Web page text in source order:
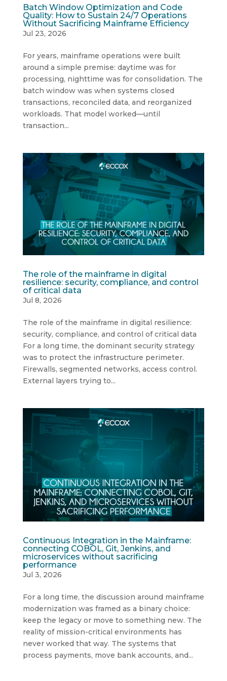
Batch Window Optimization and Code
Quality: How to Sustain 24/7 Operations
Without Sacrificing Mainframe Efficiency
Jul 23, 2026
For years, mainframe operations were built
around a simple premise: daytime was for
processing, nighttime was for consolidation. The
batch window was when systems closed
transactions, reconciled data, and reorganized
workloads. That model worked—until
transaction...
The role of the mainframe in digital
resilience: security, compliance, and control
of critical data
Jul 8, 2026
The role of the mainframe in digital resilience:
security, compliance, and control of critical data
For a long time, the dominant security strategy
was to protect the infrastructure perimeter.
Firewalls, segmented networks, access control.
External layers trying to...
Continuous Integration in the Mainframe:
connecting COBOL, Git, Jenkins, and
microservices without sacrificing
performance
Jul 3, 2026
For a long time, the discussion around mainframe
modernization was framed as a binary choice:
keep the legacy or move to something new. The
reality of mission-critical environments has
never worked that way. The systems that
process payments, move bank accounts, and...